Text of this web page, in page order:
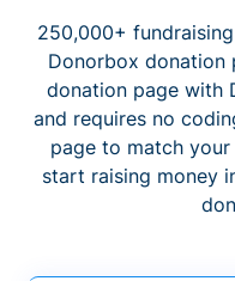
250,000+
Donorbox donation
donation page with
and requires no
page to match your
start raising money